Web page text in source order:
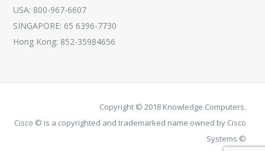
USA: 800-967-6607
SINGAPORE: 65 6396-7730
Hong Kong: 852-35984656
Copyright © 2018 Knowledge Computers.
Cisco © is a copyrighted and trademarked name owned by Cisco
Systems ©